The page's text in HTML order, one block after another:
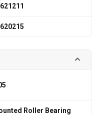
Roller Bearing